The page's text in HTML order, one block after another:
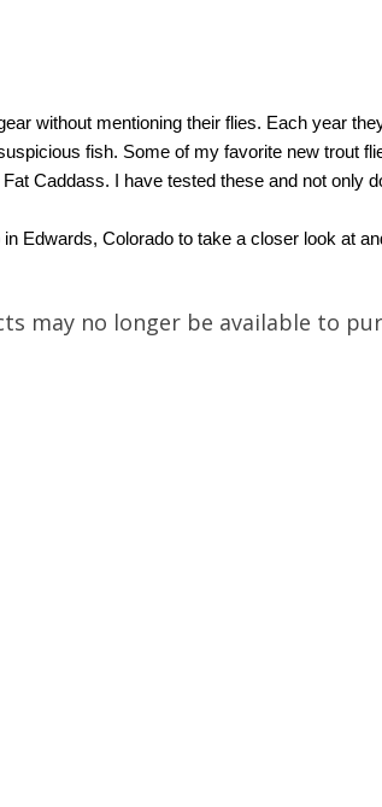
without mentioning their flies. Each year
fish. Some of my favorite new trout
Caddass. I have tested these and not
Edwards, Colorado to take a closer look at
may no longer be available to